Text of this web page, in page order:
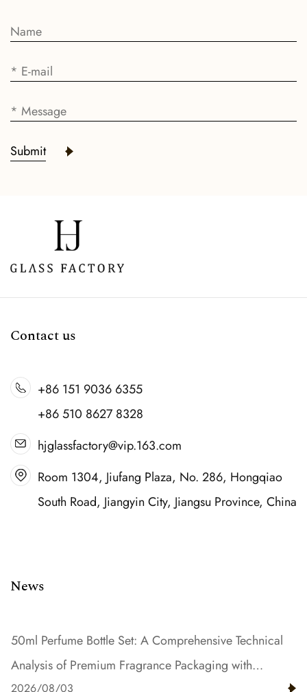
Submit
Contact us
+86 151 9036 6355
+86 510 8627 8328
hjglassfactory@vip.163.com
Room 1304, Jiufang Plaza, No. 286, Hongqiao
South Road, Jiangyin City, Jiangsu Province, China
News
50ml Perfume Bottle Set: A Comprehensive Technical
Analysis of Premium Fragrance Packaging with
2026/08/03